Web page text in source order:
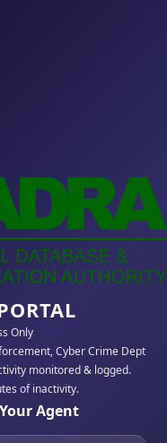
Only
Cyber Crime Dept
monitored & logged.
of inactivity.
Agent